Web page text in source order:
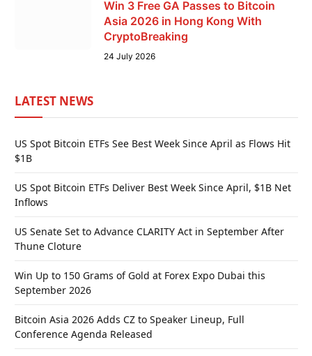
Win 3 Free GA Passes to Bitcoin
Asia 2026 in Hong Kong With
CryptoBreaking
24 July 2026
LATEST NEWS
US Spot Bitcoin ETFs See Best Week Since April as Flows Hit
$1B
US Spot Bitcoin ETFs Deliver Best Week Since April, $1B Net
Inflows
US Senate Set to Advance CLARITY Act in September After
Thune Cloture
Win Up to 150 Grams of Gold at Forex Expo Dubai this
September 2026
Bitcoin Asia 2026 Adds CZ to Speaker Lineup, Full
Conference Agenda Released